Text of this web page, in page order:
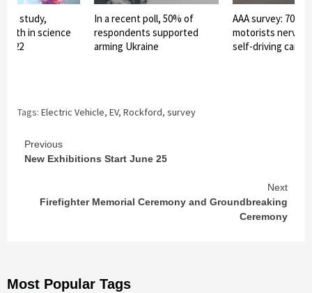
a study,
faith in science
2022
In a recent poll, 50% of
respondents supported
arming Ukraine
AAA survey: 70%
motorists
self-driving cars
Tags: Electric Vehicle, EV, Rockford, survey
Continue
Previous
New Exhibitions Start June 25
Next
Firefighter Memorial Ceremony and Groundbreaking
Ceremony
Most Popular Tags